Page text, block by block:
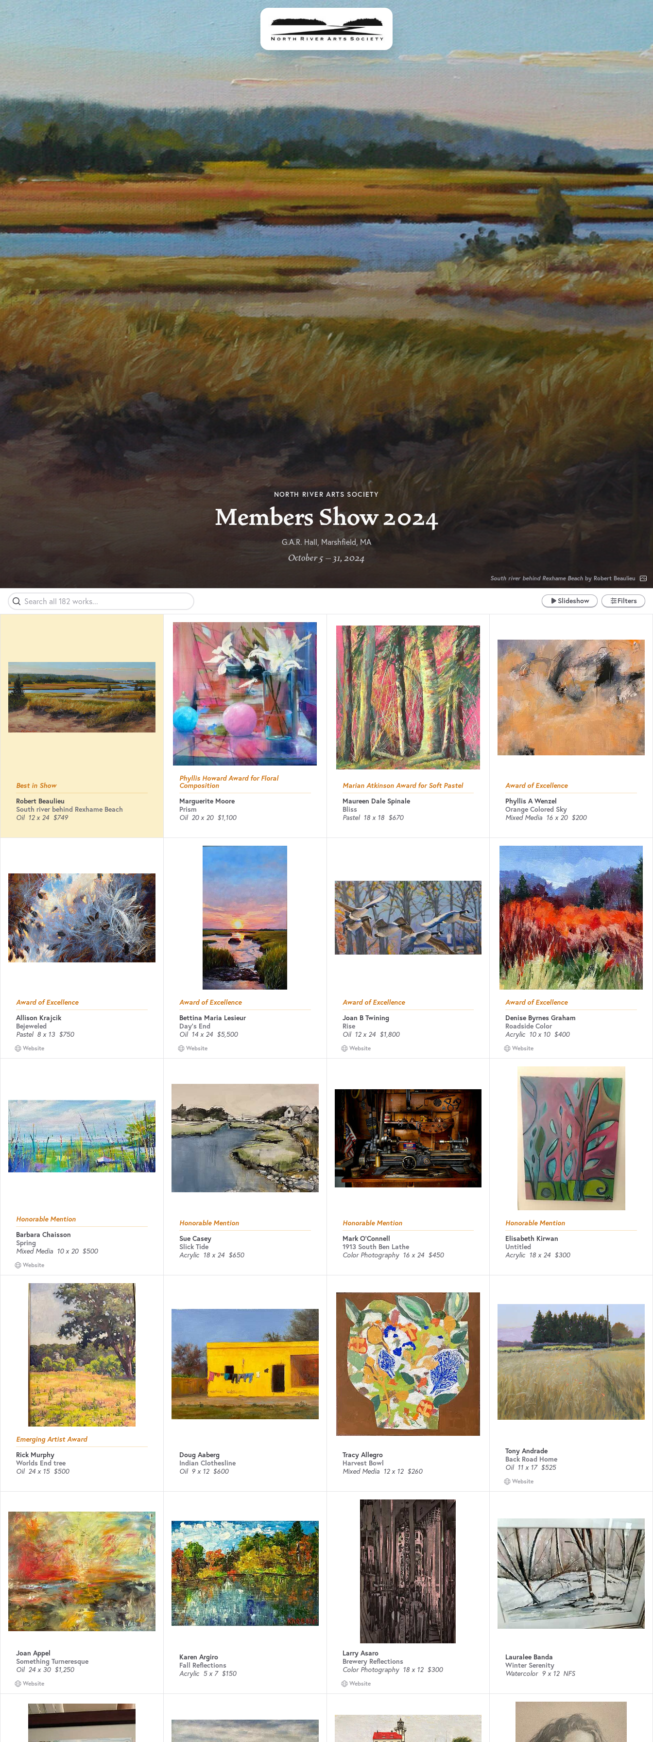
NORTH RIVER ARTS SOCIETY
Members Show 2024
G.A.R. Hall, Marshfield, MA
October 5 – 31, 2024
South river behind Rexhame Beach by Robert Beaulieu
Slideshow Filters
Best in Show
Robert Beaulieu
South river behind Rexhame Beach
Oil 12 x 24 $749
Phyllis Howard Award for Floral
Composition
Marguerite Moore
Prism
Oil 20 x 20 $1,100
Marian Atkinson Award for Soft Pastel
Maureen Dale Spinale
Bliss
Pastel 18 x 18 $670
Award of Excellence
Phyllis A Wenzel
Orange Colored Sky
Mixed Media 16 x 20 $200
Award of Excellence
Allison Krajcik
Bejeweled
Pastel 8 x 13 $750
Website
Award of Excellence
Bettina Maria Lesieur
Day's End
Oil 14 x 24 $5,500
Website
Award of Excellence
Joan B Twining
Rise
Oil 12 x 24 $1,800
Website
Award of Excellence
Denise Byrnes Graham
Roadside Color
Acrylic 10 x 10 $400
Website
Honorable Mention
Barbara Chaisson
Spring
Mixed Media 10 x 20 $500
Website
Honorable Mention
Sue Casey
Slick Tide
Acrylic 18 x 24 $650
Honorable Mention
Mark O'Connell
1913 South Ben Lathe
Color Photography 16 x 24 $450
Honorable Mention
Elisabeth Kirwan
Untitled
Acrylic 18 x 24 $300
Emerging Artist Award
Rick Murphy
Worlds End tree
Oil 24 x 15 $500
Doug Aaberg
Indian Clothesline
Oil 9 x 12 $600
Tracy Allegro
Harvest Bowl
Mixed Media 12 x 12 $260
Tony Andrade
Back Road Home
Oil 11 x 17 $525
Website
Joan Appel
Something Turneresque
Oil 24 x 30 $1,250
Website
Karen Argiro
Fall Reflections
Acrylic 5 x 7 $150
Larry Asaro
Brewery Reflections
Color Photography 18 x 12 $300
Website
Lauralee Banda
Winter Serenity
Watercolor 9 x 12 NFS